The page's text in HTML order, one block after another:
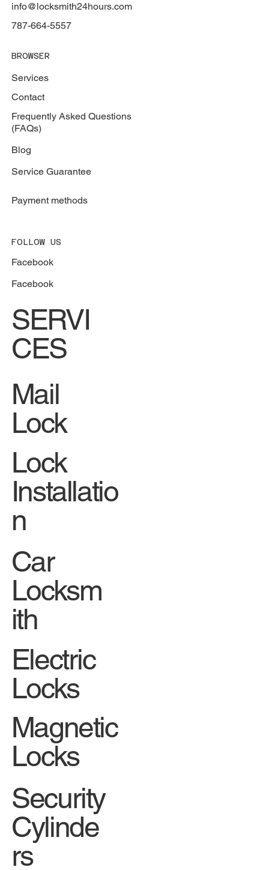
787-664-5557
info@locksmith24hours.com
BROWSER
Services
Contact
Frequently Asked Questions
(FAQs)
Blog
Service Guarantee
Payment methods
FOLLOW US
Facebook
Facebook
SERVI
CES
Mail
Lock
Lock
Installatio
n
Car
Locksm
ith
Electric
Locks
Magnetic
Locks
Security
Cylinde
rs